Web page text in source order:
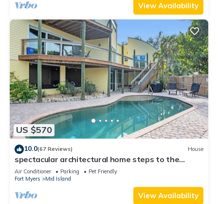
View Availability
US $570
10.0(67 Reviews) House
spectacular architectural home steps to the
beach w/private heated pool on canal
Air Conditioner Parking
Pet Friendly
Fort Myers
Mid Island
View Availability